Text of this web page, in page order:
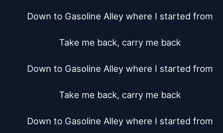
Down to Gasoline Alley where I started from
Take me back, carry me back
Down to Gasoline Alley where I started from
Take me back, carry me back
Down to Gasoline Alley where I started from